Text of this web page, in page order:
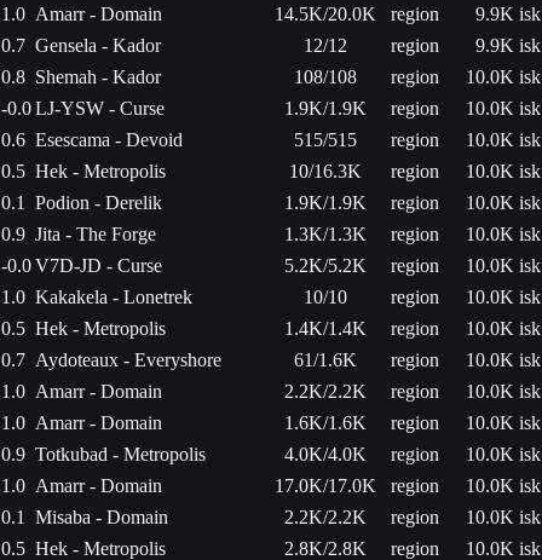
1.0 Amarr - Domain 14.5K/20.0K region
9.9K isk
0.7 Gensela - Kador 12/12 region
9.9K isk
0.8 Shemah - Kador 108/108 region
10.0K isk
-0.0LJ-YSW - Curse 1.9K/1.9K region
10.0K isk
0.6 Esescama - Devoid 515/515 region
10.0K isk
0.5 Hek - Metropolis 10/16.3K region
10.0K isk
0.1
Podion - Derelik 1.9K/1.9K region
10.0K isk
0.9 Jita - The Forge 1.3K/1.3K region
10.0K isk
-0.0V7D-JD - Curse 5.2K/5.2K region
10.0K isk
1.0 Kakakela - Lonetrek 10/10 region
10.0K isk
0.5 Hek - Metropolis 1.4K/1.4K region
10.0K isk
0.7 Aydoteaux - Everyshore 61/1.6K region
10.0K isk
1.0 Amarr - Domain 2.2K/2.2K region
10.0K isk
1.0 Amarr - Domain 1.6K/1.6K region
10.0K isk
0.9 Totkubad - Metropolis 4.0K/4.0K region
10.0K isk
1.0 Amarr - Domain 17.0K/17.0K region
10.0K isk
0.1
Misaba - Domain 2.2K/2.2K region
10.0K isk
0.5 Hek - Metropolis 2.8K/2.8K region
10.0K isk